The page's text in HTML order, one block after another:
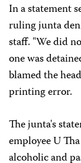
In a statement
ruling junta
staff. "We did
one was
blamed the
printing error.
The junta's
employee U
alcoholic and